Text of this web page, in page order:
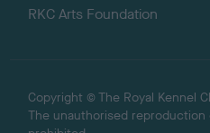
RKC Arts Foundation
Copyright © The Royal Kennel
The unauthorised